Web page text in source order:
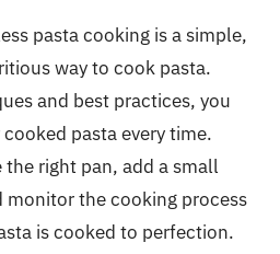
pasta cooking is a simple,
way to cook pasta.
and best practices, you
pasta every time.
right pan, add a small
the cooking process
is cooked to perfection.